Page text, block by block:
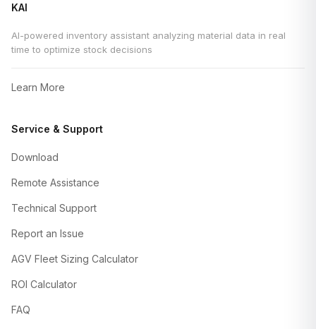
KAI
AI-powered inventory assistant analyzing material data in real
time to optimize stock decisions
Learn More
Service & Support
Download
Remote Assistance
Technical Support
Report an Issue
AGV Fleet Sizing Calculator
ROI Calculator
FAQ